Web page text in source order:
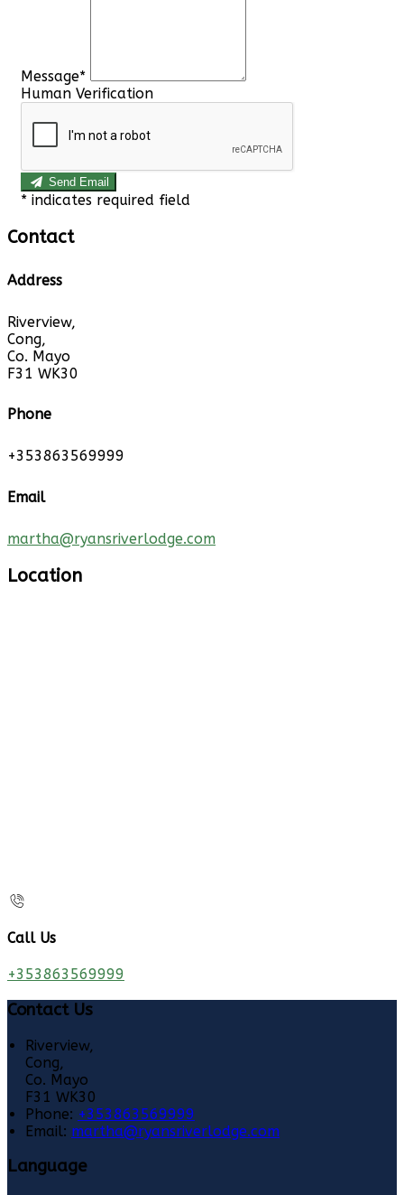
Message*
Human Verification
Send Email
* indicates required field
Contact
Address
Riverview,
Cong,
Co. Mayo
F31 WK30
Phone
+353863569999
Email
martha@ryansriverlodge.com
Location
Call Us
+353863569999
Contact Us
Riverview,
Cong,
Co. Mayo
F31 WK30
Phone: +353863569999
Email: martha@ryansriverlodge.com
Language